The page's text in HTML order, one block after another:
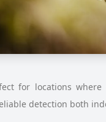
for locations
detection both